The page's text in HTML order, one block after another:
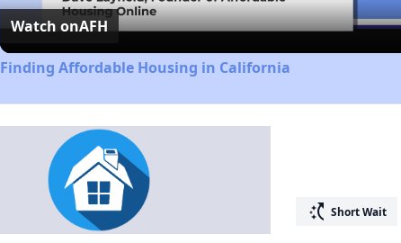
Watch onAFH
Finding Affordable Housing in California
switch_access_shortcut Short Wait